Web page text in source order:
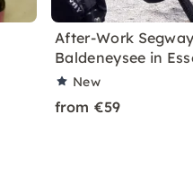
After-Work
Baldeneysee in
New
from €59